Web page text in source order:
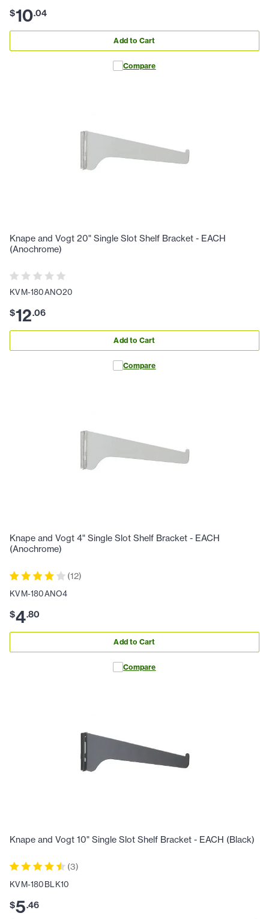
$10.04
Add to Cart
Compare
Knape and Vogt 20" Single Slot Shelf Bracket - EACH
(Anochrome)
KVM-180ANO20
$12.06
Add to Cart
Compare
Knape and Vogt 4" Single Slot Shelf Bracket - EACH
(Anochrome)
(12)
KVM-180ANO4
$4.80
Add to Cart
Compare
Knape and Vogt 10" Single Slot Shelf Bracket - EACH (Black)
(3)
KVM-180BLK10
$5.46